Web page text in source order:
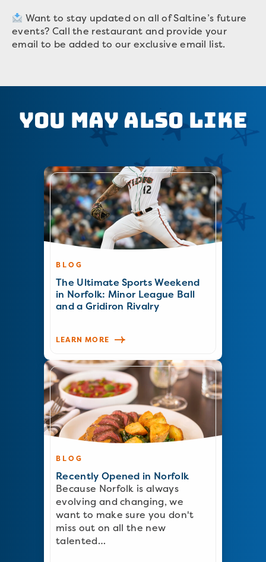
Want to stay updated on all of Saltine’s future
events? Call the restaurant and provide your
email to be added to our exclusive email list.
You May Also Like
BLOG
The Ultimate Sports Weekend
in Norfolk: Minor League Ball
and a Gridiron Rivalry
LEARN MORE
BLOG
Recently Opened in Norfolk
Because Norfolk is always
evolving and changing, we
want to make sure you don't
miss out on all the new
talented…